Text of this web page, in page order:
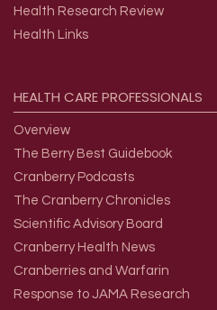
Health Research Review
Health Links
HEALTH CAREPROFESSIONALS
Overview
The Berry Best Guidebook
Cranberry Podcasts
The Cranberry Chronicles
Scientific Advisory Board
Cranberry Health News
Cranberries and Warfarin
Response to JAMA Research